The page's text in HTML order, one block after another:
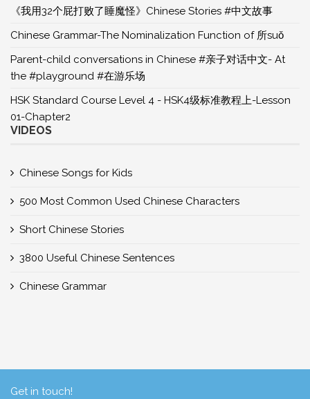
《我用32个屁打败了睡魔怪》Chinese Stories #中文故事
Chinese Grammar-The Nominalization Function of 所suǒ
Parent-child conversations in Chinese #亲子对话中文- At
the #playground #在游乐场
HSK Standard Course Level 4 - HSK4级标准教程上-Lesson
01-Chapter2
VIDEOS
Chinese Songs for Kids
500 Most Common Used Chinese Characters
Short Chinese Stories
3800 Useful Chinese Sentences
Chinese Grammar
Get in touch!